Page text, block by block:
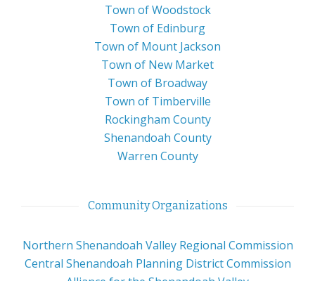
Town of Woodstock
Town of Edinburg
Town of Mount Jackson
Town of New Market
Town of Broadway
Town of Timberville
Rockingham County
Shenandoah County
Warren County
Community Organizations
Northern Shenandoah Valley Regional Commission
Central Shenandoah Planning District Commission